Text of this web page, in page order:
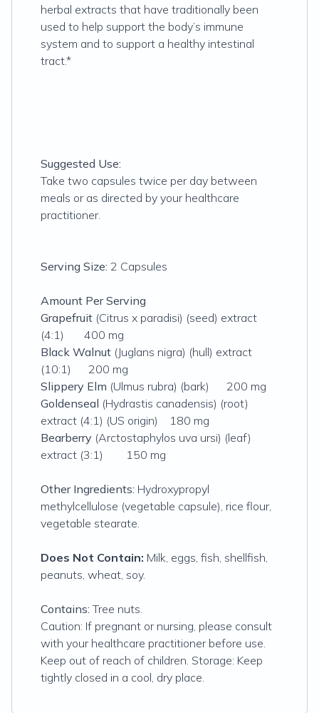
herbal extracts that have traditionally been
used to help support the body’s immune
system and to support a healthy intestinal
tract.*
Suggested Use:
Take two capsules twice per day between
meals or as directed by your healthcare
practitioner.
Serving Size: 2 Capsules
Amount Per Serving
Grapefruit (Citrus x paradisi) (seed) extract
(4:1) 400 mg
Black Walnut (Juglans nigra) (hull) extract
(10:1) 200 mg
Slippery Elm (Ulmus rubra) (bark) 200 mg
Goldenseal (Hydrastis canadensis) (root)
extract (4:1) (US origin) 180 mg
Bearberry (Arctostaphylos uva ursi) (leaf)
extract (3:1) 150 mg
Other Ingredients: Hydroxypropyl
methylcellulose (vegetable capsule), rice flour,
vegetable stearate.
Does Not Contain: Milk, eggs, fish, shellfish,
peanuts, wheat, soy.
Contains: Tree nuts.
Caution: If pregnant or nursing, please consult
with your healthcare practitioner before use.
Keep out of reach of children. Storage: Keep
tightly closed in a cool, dry place.